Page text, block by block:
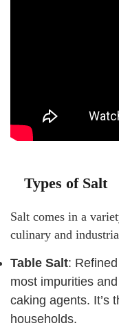
Types of Salt
Salt comes in a
culinary and
Table Salt:
most impurities
caking agents. It’s
households.